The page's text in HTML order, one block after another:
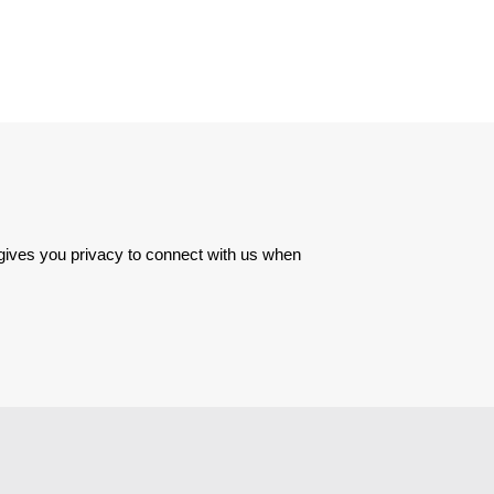
you privacy to connect with us when